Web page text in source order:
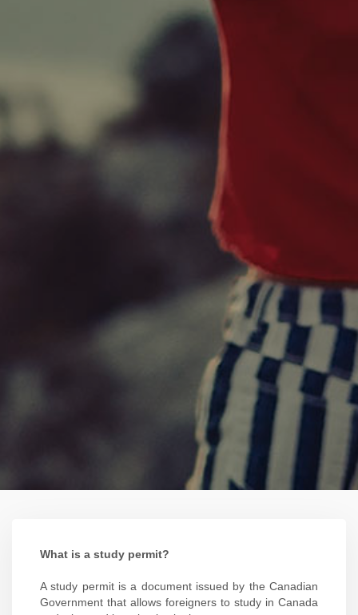
What is a study permit?
A study permit is a document issued by the Canadian
Government that allows foreigners to study in Canada